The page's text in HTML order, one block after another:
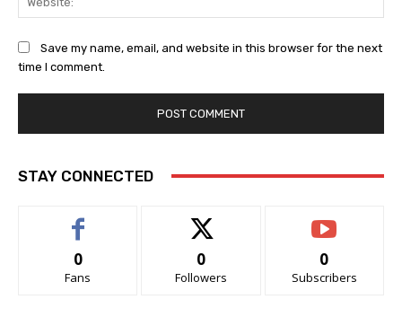
Save my name, email, and website in this browser for the next
time I comment.
STAY CONNECTED
0
Fans
0
Followers
0
Subscribers